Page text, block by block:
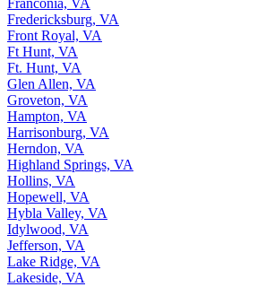
Franconia, VA
Fredericksburg, VA
Front Royal, VA
Ft Hunt, VA
Ft. Hunt, VA
Glen Allen, VA
Groveton, VA
Hampton, VA
Harrisonburg, VA
Herndon, VA
Highland Springs, VA
Hollins, VA
Hopewell, VA
Hybla Valley, VA
Idylwood, VA
Jefferson, VA
Lake Ridge, VA
Lakeside, VA